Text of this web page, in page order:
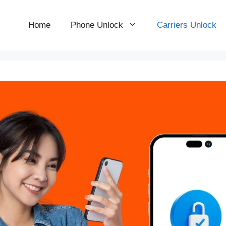
Home Phone Unlock Carriers Unlock